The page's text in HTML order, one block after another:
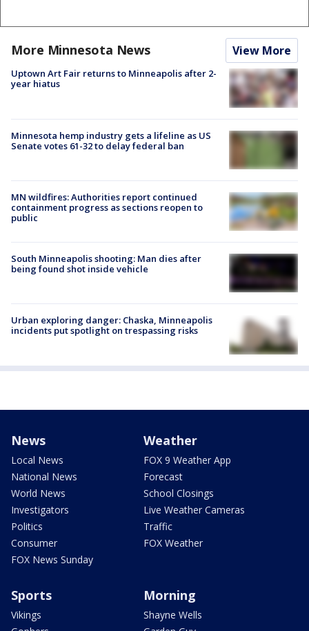
More Minnesota News View More
Uptown Art Fair returns to Minneapolis after 2-
year hiatus
Minnesota hemp industry gets a lifeline as US
Senate votes 61-32 to delay federal ban
MN wildfires: Authorities report continued
containment progress as sections reopen to
public
South Minneapolis shooting: Man dies after
being found shot inside vehicle
Urban exploring danger: Chaska, Minneapolis
incidents put spotlight on trespassing risks
News
Local News
National News
World News
Investigators
Politics
Consumer
FOX News Sunday
Weather
FOX 9 Weather App
Forecast
School Closings
Live Weather Cameras
Traffic
FOX Weather
Sports
Vikings
Morning
Shayne Wells